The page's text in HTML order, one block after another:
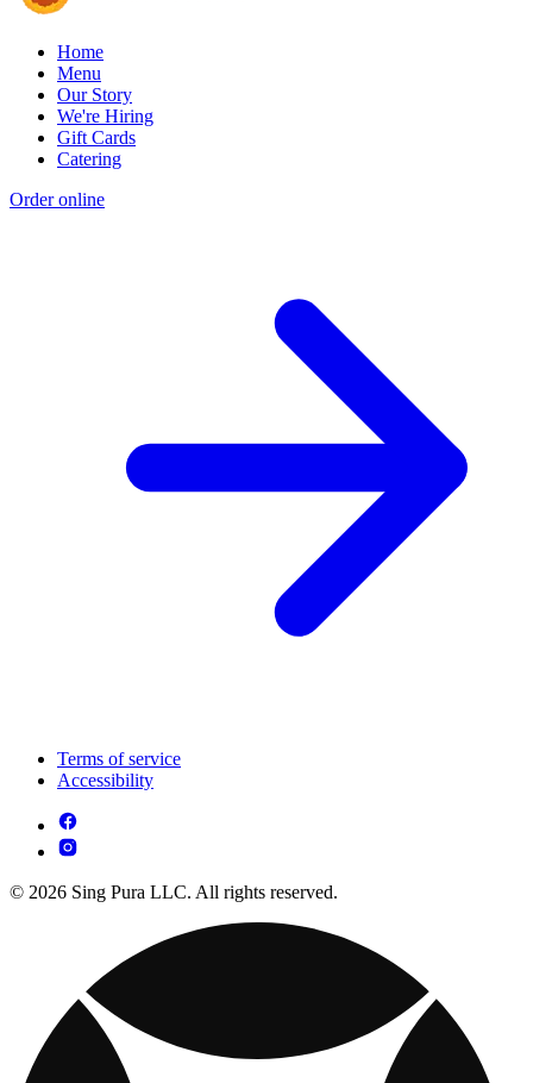
Home
Menu
Our Story
We're Hiring
Gift Cards
Catering
Order online
Terms of service
Accessibility
© 2026 Sing Pura LLC. All rights reserved.